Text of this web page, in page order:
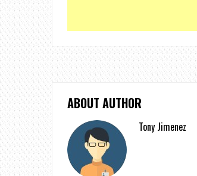
ABOUT AUTHOR
Tony Jimenez